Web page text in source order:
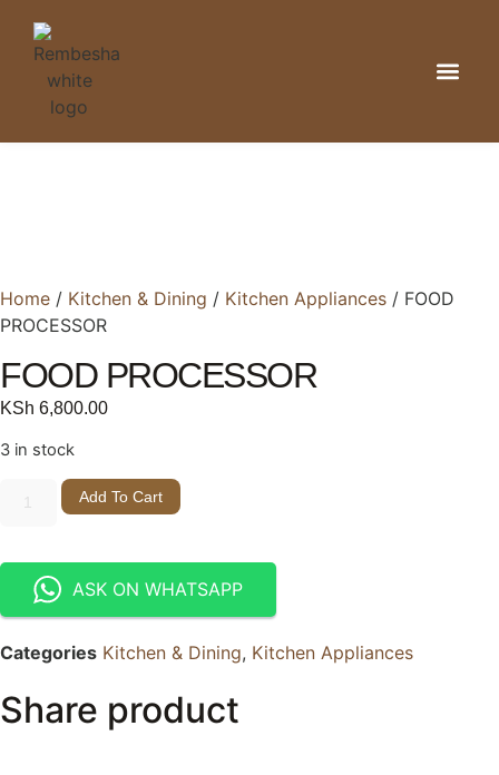
Home / Kitchen & Dining / Kitchen Appliances / FOOD
PROCESSOR
FOOD PROCESSOR
KSh 6,800.00
3 in stock
Add To Cart
ASK ON WHATSAPP
Categories Kitchen & Dining, Kitchen Appliances
Share product